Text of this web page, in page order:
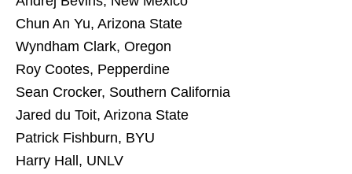
Chun An Yu, Arizona State
Wyndham Clark, Oregon
Roy Cootes, Pepperdine
Sean Crocker, Southern California
Jared du Toit, Arizona State
Patrick Fishburn, BYU
Harry Hall, UNLV